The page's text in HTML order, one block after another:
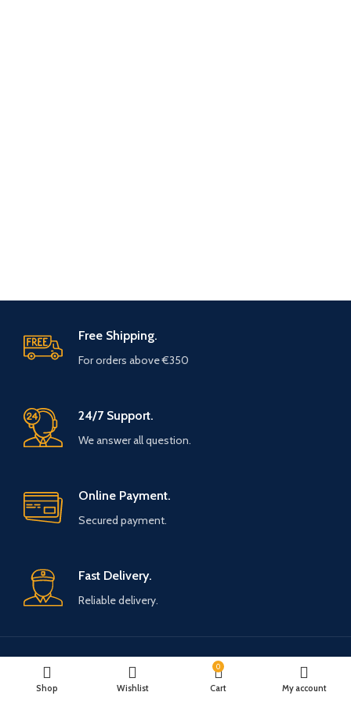
Free Shipping.
For orders above €350
24/7 Support.
We answer all question.
Online Payment.
Secured payment.
Fast Delivery.
Reliable delivery.
Payment System: Shipping System:
Shop Wishlist
0
Cart My account